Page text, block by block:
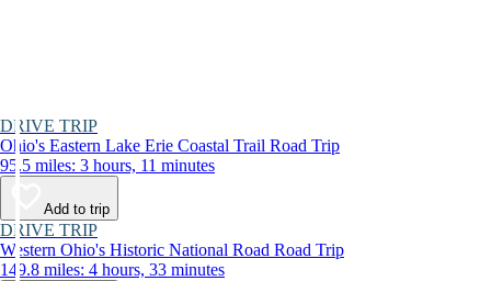
DRIVE TRIP
Ohio's Eastern Lake Erie Coastal Trail Road Trip
95.5 miles: 3 hours, 11 minutes
Add to trip
DRIVE TRIP
Western Ohio's Historic National Road Road Trip
149.8 miles: 4 hours, 33 minutes